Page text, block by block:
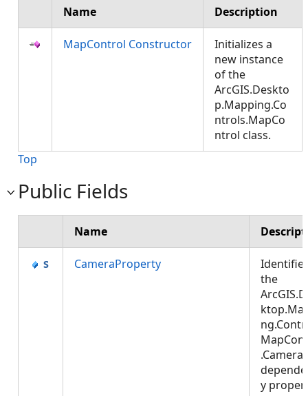
Name Description
MapControl Constructor
Initializes a
new instance
of the
ArcGIS.Deskto
p.Mapping.Co
ntrols.MapCo
ntrol class.
Top
Public Fields
Name
CameraProperty
the
.Camera
y